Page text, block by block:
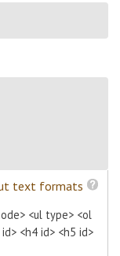
text formats
<ul type> <ol
<h4 id> <h5 id>